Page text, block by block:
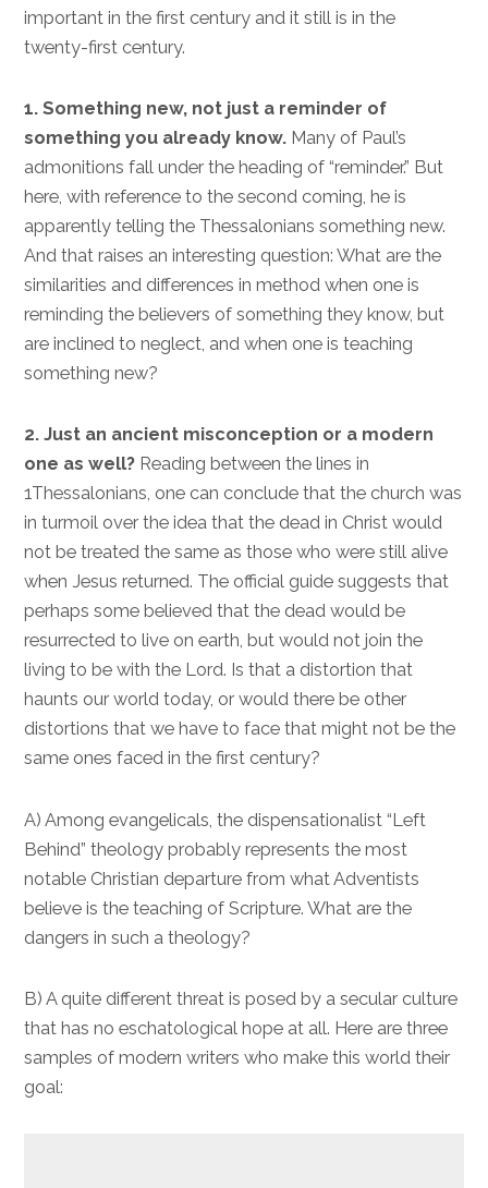
important in the first century and it still is in the
twenty-first century.
1. Something new, not just a reminder of
something you already know. Many of Paul’s
admonitions fall under the heading of “reminder.” But
here, with reference to the second coming, he is
apparently telling the Thessalonians something new.
And that raises an interesting question: What are the
similarities and differences in method when one is
reminding the believers of something they know, but
are inclined to neglect, and when one is teaching
something new?
2. Just an ancient misconception or a modern
one as well? Reading between the lines in
1Thessalonians, one can conclude that the church was
in turmoil over the idea that the dead in Christ would
not be treated the same as those who were still alive
when Jesus returned. The official guide suggests that
perhaps some believed that the dead would be
resurrected to live on earth, but would not join the
living to be with the Lord. Is that a distortion that
haunts our world today, or would there be other
distortions that we have to face that might not be the
same ones faced in the first century?
A) Among evangelicals, the dispensationalist “Left
Behind” theology probably represents the most
notable Christian departure from what Adventists
believe is the teaching of Scripture. What are the
dangers in such a theology?
B) A quite different threat is posed by a secular culture
that has no eschatological hope at all. Here are three
samples of modern writers who make this world their
goal: